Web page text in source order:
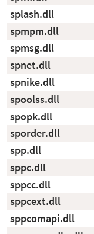
splash.dll
spmpm.dll
spmsg.dll
spnet.dll
spnike.dll
spoolss.dll
spopk.dll
sporder.dll
spp.dll
sppc.dll
sppcc.dll
sppcext.dll
sppcomapi.dll